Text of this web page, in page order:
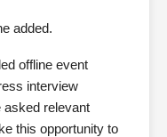
added.
offline event
interview
asked relevant
this opportunity to